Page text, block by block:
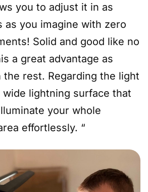
you to adjust it in as
as you imagine with zero
Solid and good like no
a great advantage as
the rest. Regarding the light
wide lightning surface that
your whole
effortlessly. “